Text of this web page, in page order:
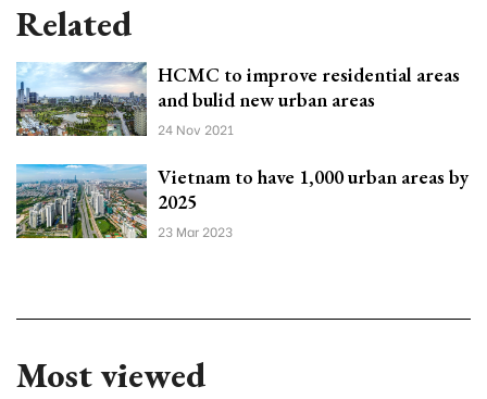
Related
HCMC to improve residential areas
and bulid new urban areas
24 Nov 2021
Vietnam to have 1,000 urban areas by
2025
23 Mar 2023
Most viewed